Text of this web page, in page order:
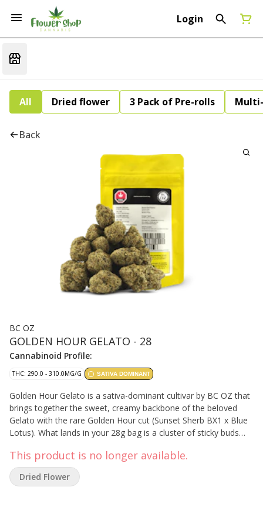
Login
All Dried flower 3 Pack of Pre-rolls
Back
BC OZ
GOLDEN HOUR GELATO - 28
Cannabinoid Profile:
THC: 290.0 - 310.0MG/G SATIVA DOMINANT
Golden Hour Gelato is a sativa-dominant cultivar by BC OZ that
brings together the sweet, creamy backbone of the beloved
Gelato with the rare Golden Hour cut (Sunset Sherb BX1 x Blue
Lotus). What lands in your 28g bag is a cluster of sticky buds
by an earthy smack and a subtle sparkle of trichomes. The
golden light in flower form — smooth, vibrant, and glowing.
This product is no longer available.
Dried Flower